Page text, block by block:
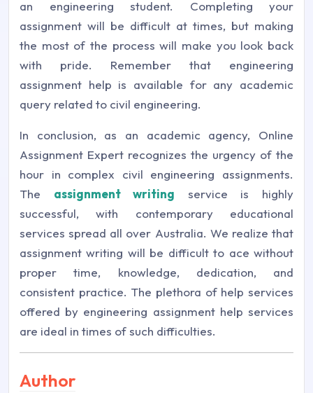
an engineering student. Completing your
assignment will be difficult at times, but making
the most of the process will make you look back
with pride. Remember that engineering
assignment help is available for any academic
query related to civil engineering.
In conclusion, as an academic agency, Online
Assignment Expert recognizes the urgency of the
hour in complex civil engineering assignments.
The assignment writing service is highly
successful, with contemporary educational
services spread all over Australia. We realize that
assignment writing will be difficult to ace without
proper time, knowledge, dedication, and
consistent practice. The plethora of help services
offered by engineering assignment help services
are ideal in times of such difficulties.
Author